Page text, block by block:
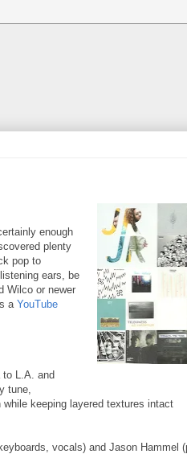
enough
plenty
pop to
ears, be
Wilco or newer
a YouTube
to L.A. and
tune,
keeping layered textures intact
vocals) and Jason Hammel